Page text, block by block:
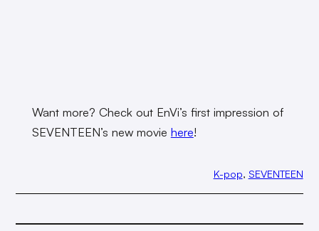
Want more? Check out EnVi’s first impression of
SEVENTEEN’s new movie here!
K-pop, SEVENTEEN